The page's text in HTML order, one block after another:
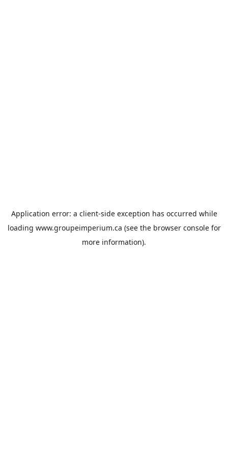
Application error: a client-side exception has occurred while
loading www.groupeimperium.ca (see the browser consolefor
more information).